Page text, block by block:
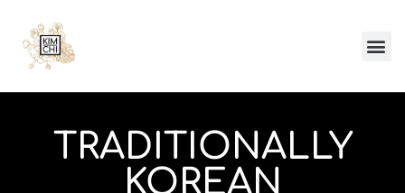
TRADITIONALLY
KOREAN